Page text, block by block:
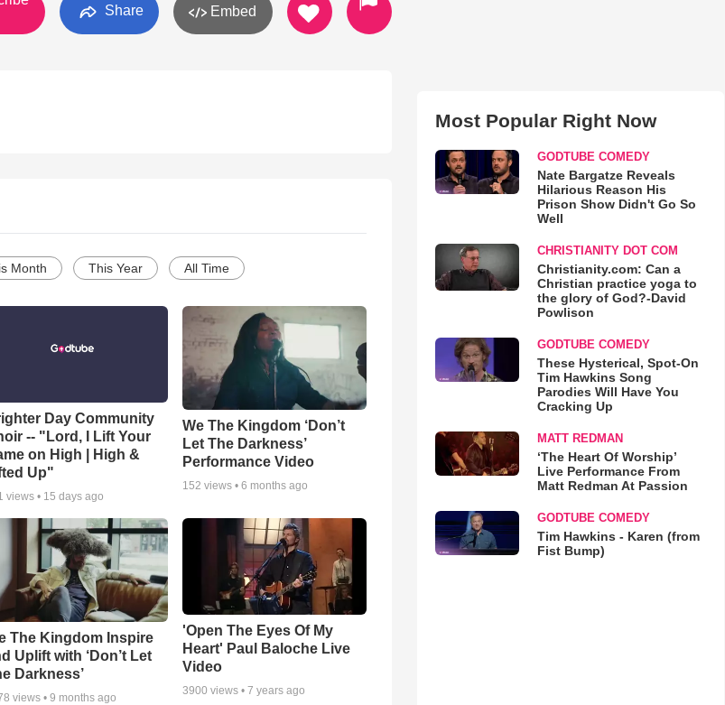
Share Embed
Month This Year All Time
Day Community
-- "Lord, I Lift Your
on High | High &
Up"
views • 15 days ago
We The Kingdom ‘Don’t
Let The Darkness’
Performance Video
152 views •6 months ago
The Kingdom Inspire
Uplift with ‘Don’t Let
Darkness’
views • 9 months ago
'Open The Eyes Of My
Heart' Paul Baloche Live
Video
3900 views •7 years ago
Most Popular Right Now
GODTUBE COMEDY
Nate Bargatze Reveals
Hilarious Reason His
Prison Show Didn't Go So
Well
CHRISTIANITY DOT COM
Christianity.com: Can a
Christian practice yoga to
the glory of God?-David
Powlison
GODTUBE COMEDY
These Hysterical, Spot-On
Tim Hawkins Song
Parodies Will Have You
Cracking Up
MATT REDMAN
‘The Heart Of Worship’
Live Performance From
Matt Redman At Passion
GODTUBE COMEDY
Tim Hawkins - Karen (from
Fist Bump)